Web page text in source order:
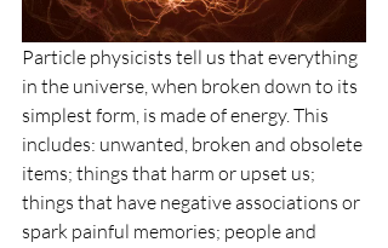
Particle physicists tell us that everything
in the universe, when broken down to its
simplest form, is made of energy. This
includes: unwanted, broken and obsolete
items; things that harm or upset us;
things that have negative associations or
spark painful memories; people and